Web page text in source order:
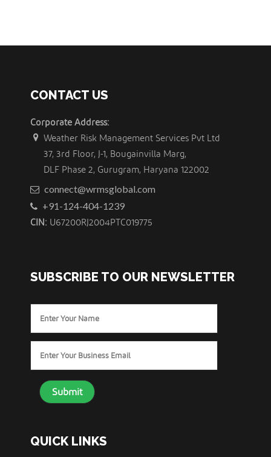
CONTACT US
Corporate Address:
Weather Risk Management Services Pvt Ltd
37, 3rd Floor, J-1, Bougainvilla Marg,
DLF Phase 2, Gurugram, Haryana 122002
connect@wrmsglobal.com
+91-124-404-1239
CIN: U67200RJ2004PTC019775
SUBSCRIBE TO OUR NEWSLETTER
Enter
Your
Enter
Your
QUICK LINKS